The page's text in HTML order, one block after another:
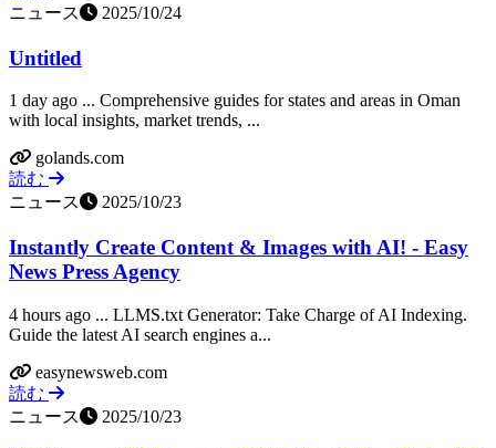
ニュース
2025/10/24
Untitled
1 day ago ... Comprehensive guides for states and areas in Oman
with local insights, market trends, ...
golands.com
読む
ニュース
2025/10/23
Instantly Create Content & Images with AI! - Easy
News Press Agency
4 hours ago ... LLMS.txt Generator: Take Charge of AI Indexing.
Guide the latest AI search engines a...
easynewsweb.com
読む
ニュース
2025/10/23